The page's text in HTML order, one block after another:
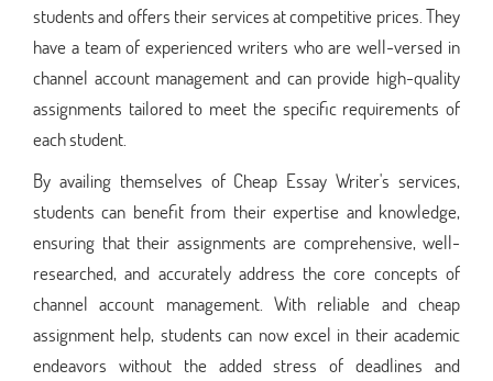
students and offers their services at competitive prices. They
have a team of experienced writers who are well-versed in
channel account management and can provide high-quality
assignments tailored to meet the specific requirements of
each student.
By availing themselves of Cheap Essay Writer's services,
students can benefit from their expertise and knowledge,
ensuring that their assignments are comprehensive, well-
researched, and accurately address the core concepts of
channel account management. With reliable and cheap
assignment help, students can now excel in their academic
endeavors without the added stress of deadlines and